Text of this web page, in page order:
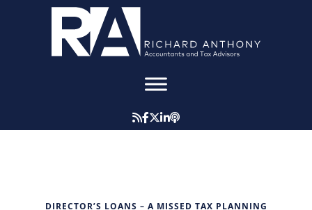
DIRECTOR’S LOANS – A MISSED TAX PLANNING